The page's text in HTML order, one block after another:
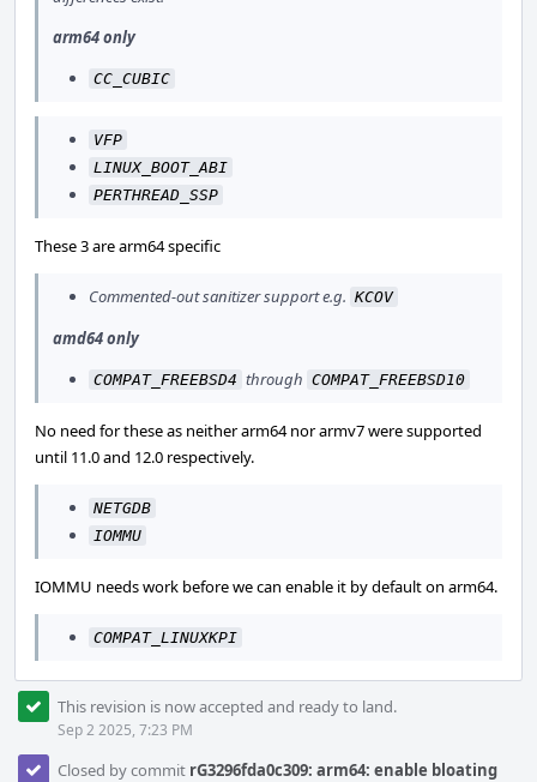
arm64 only
CC_CUBIC
VFP
LINUX_BOOT_ABI
PERTHREAD_SSP
These 3 are arm64 specific
Commented-out sanitizer support e.g. KCOV
amd64 only
COMPAT_FREEBSD4 through COMPAT_FREEBSD10
No need for these as neither arm64 nor armv7 were supported
until 11.0 and 12.0 respectively.
NETGDB
IOMMU
IOMMU needs work before we can enable it by default on arm64.
COMPAT_LINUXKPI
This revision is now accepted and ready to land.
Sep 2 2025, 7:23 PM
Closed by commit rG3296fda0c309: arm64: enable bloating